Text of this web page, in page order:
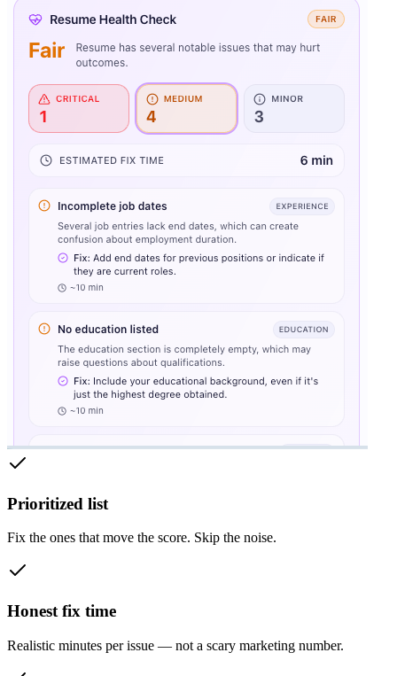
Prioritized list
Fix the ones that move the score. Skip the noise.
Honest fix time
Realistic minutes per issue — not a scary marketing number.